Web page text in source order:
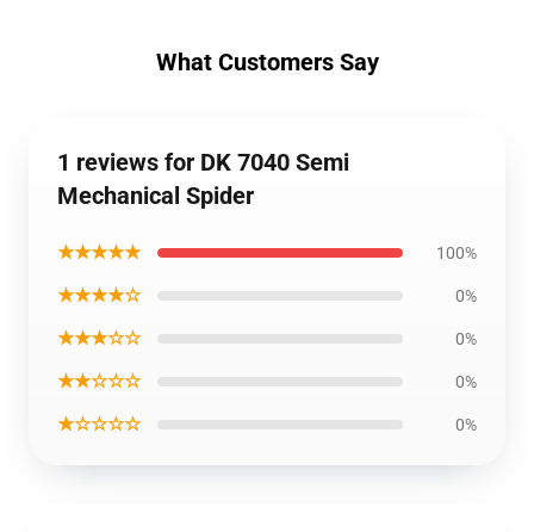
What Customers Say
1 reviews for DK 7040 Semi
Mechanical Spider
★★★★★ 100%
★★★★☆ 0%
★★★☆☆ 0%
★★☆☆☆ 0%
★☆☆☆☆ 0%